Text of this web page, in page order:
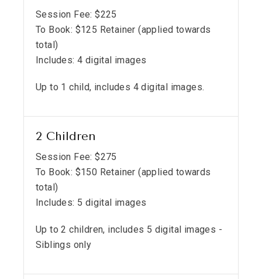
Session Fee: $225
To Book: $125 Retainer (applied towards
total)
Includes:4 digital images
Up to 1 child, includes 4 digital images.
2 Children
Session Fee: $275
To Book: $150 Retainer (applied towards
total)
Includes: 5 digital images
Up to 2 children, includes 5 digital images -
Siblings only